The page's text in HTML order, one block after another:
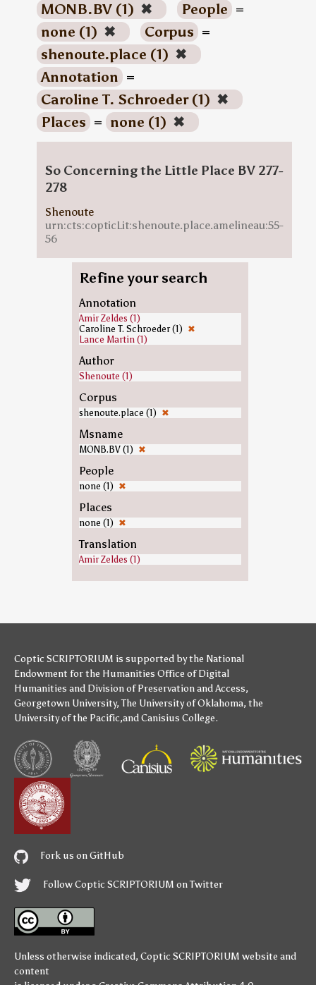
MONB.BV (1) ✖ People =
none (1) ✖ Corpus =
shenoute.place (1) ✖
Annotation =
Caroline T. Schroeder (1) ✖
Places = none (1) ✖
So Concerning the Little Place BV 277-
278
Shenoute
urn:cts:copticLit:shenoute.place.amelineau:55-
56
Refine your search
Annotation
Amir Zeldes (1)
Caroline T. Schroeder (1) ✖
Lance Martin (1)
Author
Shenoute (1)
Corpus
shenoute.place (1) ✖
Msname
MONB.BV (1) ✖
People
none (1) ✖
Places
none (1) ✖
Translation
Amir Zeldes (1)
Coptic SCRIPTORIUM is supported bythe National
Endowment for the Humanities Office of Digital
Humanities and Division of Preservation and Access,
Georgetown University,The University of Oklahoma, the
University of the Pacific,andCanisius College.
Fork us on GitHub
Follow Coptic SCRIPTORIUM on Twitter
Unless otherwise indicated, Coptic SCRIPTORIUM website and
content